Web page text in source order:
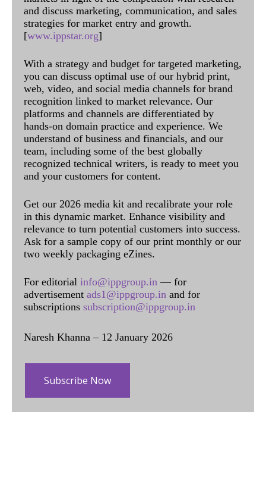
and discuss marketing, communication, and sales
strategies for market entry and growth.
[www.ippstar.org]
With a strategy and budget for targeted marketing,
you can discuss optimal use of our hybrid print,
web, video, and social media channels for brand
recognition linked to market relevance. Our
platforms and channels are differentiated by
hands-on domain practice and experience. We
understand of business and financials, and our
team, including some of the best globally
recognized technical writers, is ready to meet you
and your customers for content.
Get our 2026 media kit and recalibrate your role
in this dynamic market. Enhance visibility and
relevance to turn potential customers into success.
Ask for a sample copy of our print monthly or our
two weekly packaging eZines.
For editorial info@ippgroup.in — for
advertisement ads1@ippgroup.in and for
subscriptions subscription@ippgroup.in
Naresh Khanna – 12 January 2026
Subscribe Now